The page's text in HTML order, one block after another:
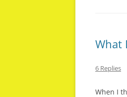
What
6 Replies
When I